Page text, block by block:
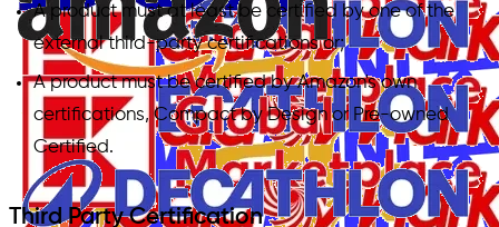
A product must at least be certified by one of the
external third-party certifications or;
A product must be certified by Amazon's own
certifications, Compact by Design or Pre-owned
Certified.
Third Party Certification